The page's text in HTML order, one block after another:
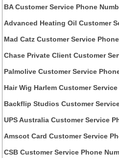
BA Customer Service Phone
Advanced Heating Oil Customer
Mad Catz Customer Service
Chase Private Client Customer
Palmolive Customer Service
Hair Wig Harlem Customer
Backflip Studios Customer
UPS Australia Customer Service
Amscot Card Customer Service
CSB Customer Service Phone